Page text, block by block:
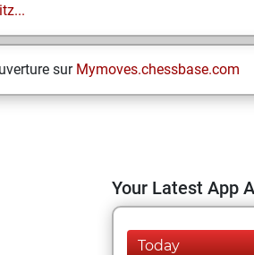
sur Mymoves.chessbase.com
Your Latest App
Today